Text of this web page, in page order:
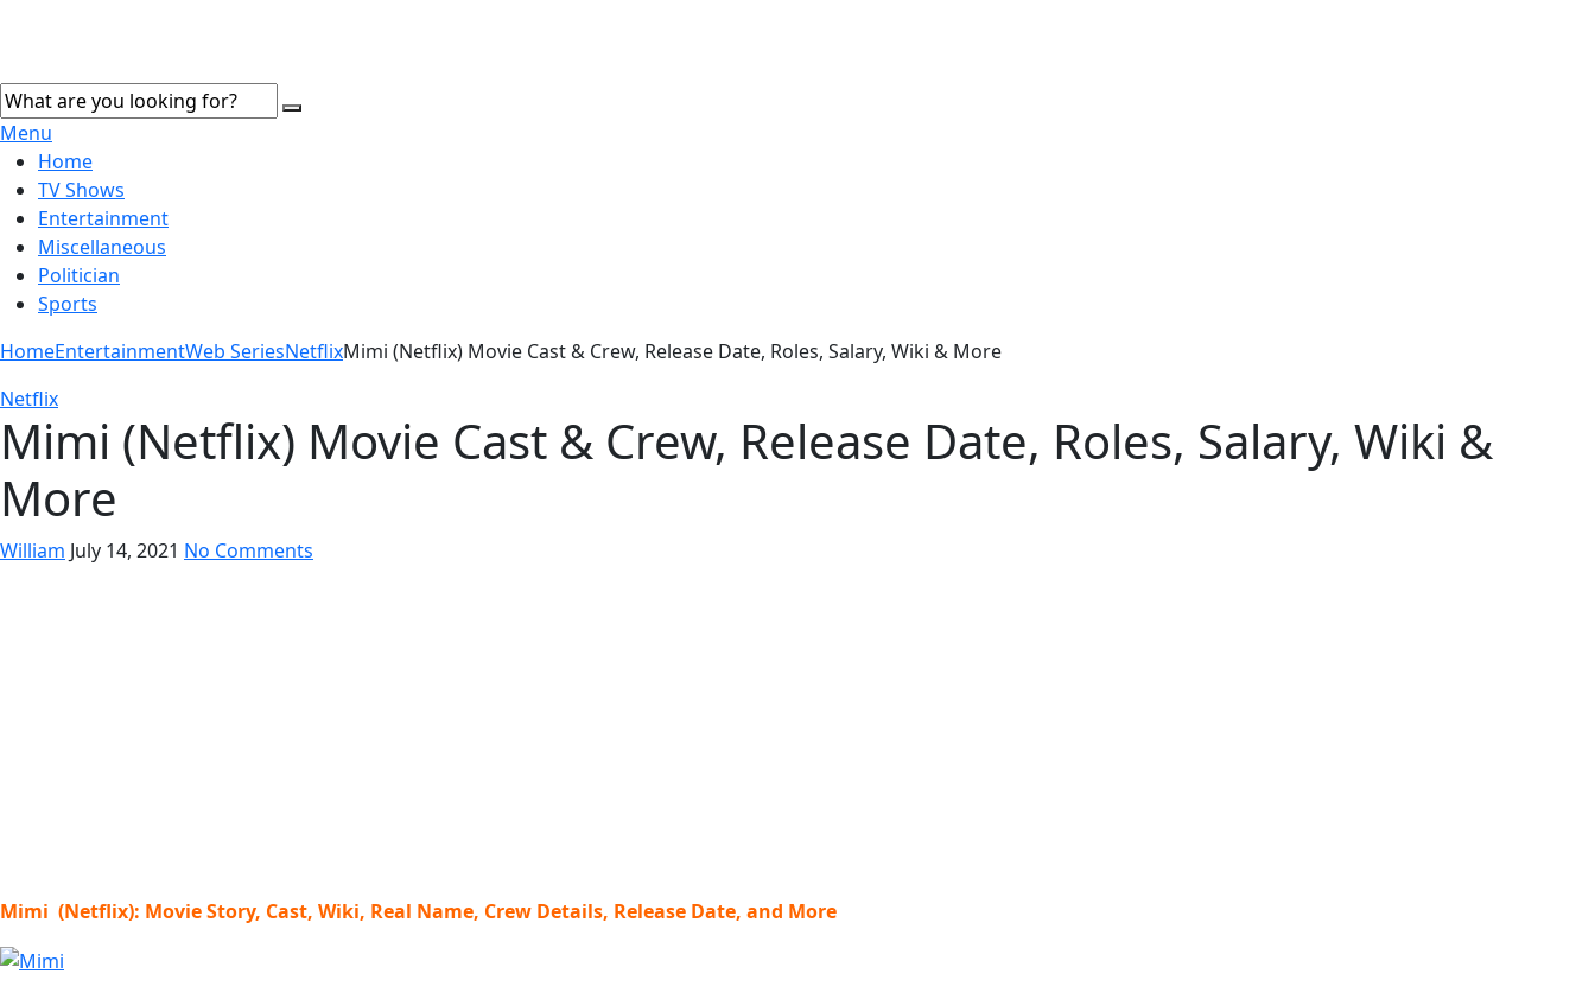
Menu
Home
TV Shows
Entertainment
Miscellaneous
Politician
Sports
HomeEntertainmentWeb SeriesNetflixMimi (Netflix) Movie Cast & Crew, Release Date, Roles, Salary, Wiki & More
Netflix
Mimi (Netflix) Movie Cast & Crew, Release Date, Roles, Salary, Wiki &
More
William July 14, 2021 No Comments
Mimi (Netflix): Movie Story, Cast, Wiki, Real Name, Crew Details, Release Date, and More